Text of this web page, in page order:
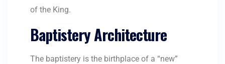
of the King.
Baptistery Architecture
The baptistery is the birthplace of a “new”